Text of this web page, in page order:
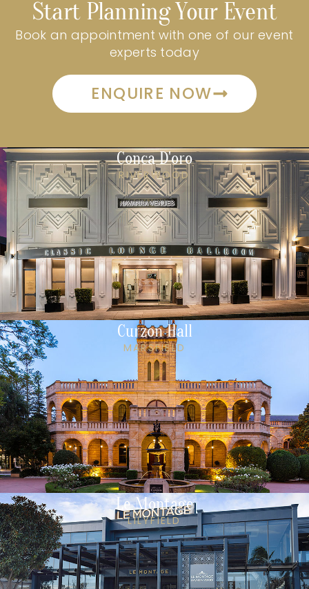
Start Planning Your Event
Book an appointment with one of our event
experts today
ENQUIRE NOW
Conca D'oro
RIVERWOOD
Curzon Hall
MARSFIELD
Le Montage
LILYFIELD